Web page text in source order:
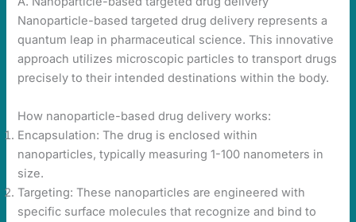
Nanoparticle-based targeted drug delivery represents a
quantum leap in pharmaceutical science. This innovative
approach utilizes microscopic particles to transport drugs
precisely to their intended destinations within the body.
How nanoparticle-based drug delivery works:
Encapsulation: The drug is enclosed within
nanoparticles, typically measuring 1-100 nanometers in
size.
Targeting: These nanoparticles are engineered with
specific surface molecules that recognize and bind to